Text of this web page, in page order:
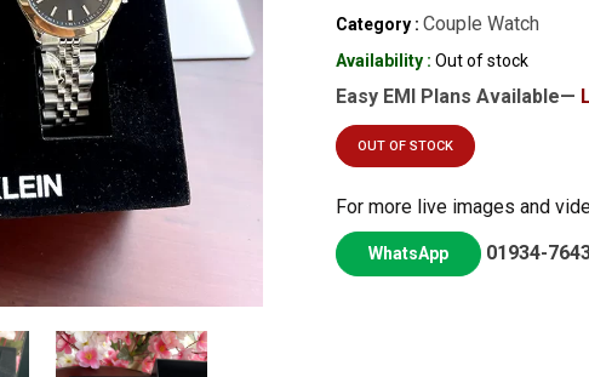
Category : Couple Watch
Availability : Out of stock
Easy EMI Plans Available—
OUT OF STOCK
For more live images and
WhatsApp 01934-